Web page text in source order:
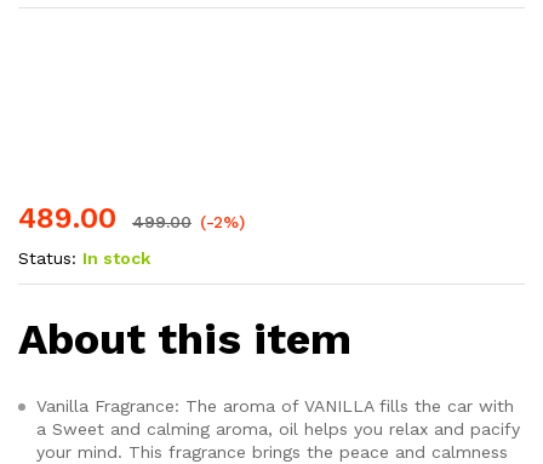
489.00 499.00 (-2%)
Status: In stock
About this item
Vanilla Fragrance: The aroma of VANILLA fills the car with
a Sweet and calming aroma, oil helps you relax and pacify
your mind. This fragrance brings the peace and calmness